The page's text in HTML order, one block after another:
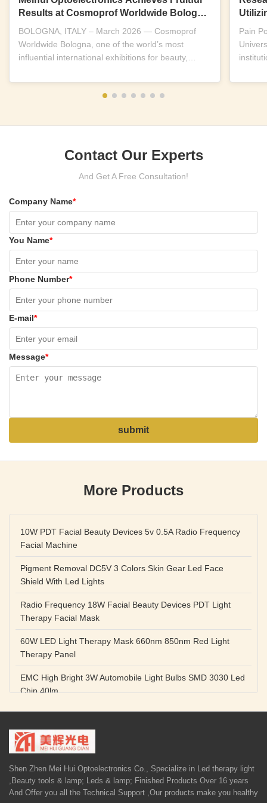
Results at Cosmoprof Worldwide Bologna
2026
BOLOGNA, ITALY – March 2026 — Cosmoprof
Worldwide Bologna, one of the world’s most
influential international exhibitions for beauty,
Near-
Pain
Contact Our Experts
And Get A Free Consultation!
Company Name*
You Name*
Phone Number*
E-mail*
Message*
submit
More Products
10W PDT Facial Beauty Devices 5v 0.5A Radio Frequency
Facial Machine
Pigment Removal DC5V 3 Colors Skin Gear Led Face
Shield With Led Lights
Radio Frequency 18W Facial Beauty Devices PDT Light
Therapy Facial Mask
60W LED Light Therapy Mask 660nm 850nm Red Light
Therapy Panel
EMC High Bright 3W Automobile Light Bulbs SMD 3030 Led
Chip 40lm
Red Color SMD 3030 Led Chip 1w 655nm 660nm Plant
High Power Diode LED Lamp Beads 1W 3W Purple Blue
Light Source
5V 1A Facial Beauty Devices 590nm Photon LED Light
Therapy Mask
Shen Zhen Mei Hui Optoelectronics Co., Specialize in Led therapy light
,Beauty tools & lamp; Leds & lamp; Finished Products Over 16 years
And Offer you all the Technical Support ,Our products make you healthy